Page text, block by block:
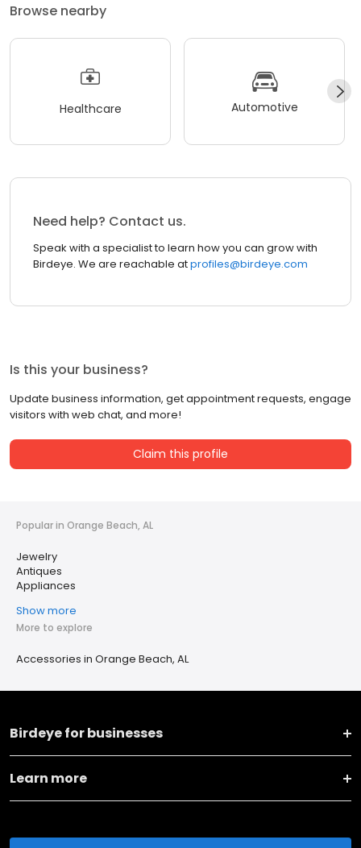
Browse nearby
Healthcare Automotive
Need help? Contact us.
Speak with a specialist to learn how you can grow with
Birdeye. We are reachable atprofiles@birdeye.com
Is this your business?
Update business information, get appointment requests, engage
visitors with web chat, and more!
Claim this profile
Popular in Orange Beach, AL
Jewelry
Antiques
Appliances
Show more
More to explore
Accessories in Orange Beach, AL
Birdeye for businesses
Learn more